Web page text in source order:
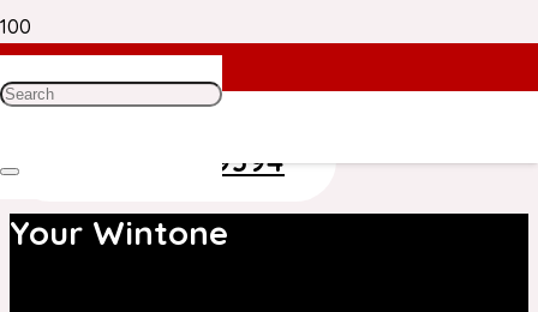
Need Help? Get in Touch With Our
Customer Care Team on
+971 4 8839394
Your Wintone